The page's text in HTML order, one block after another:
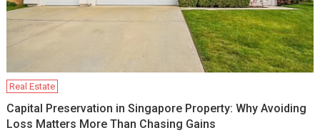
Real Estate
Capital Preservation in Singapore Property: Why Avoiding
Loss Matters More Than Chasing Gains